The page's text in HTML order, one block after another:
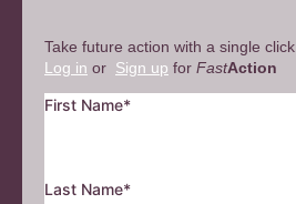
Take future action with a single click.
Log in or Sign up for FastAction
First Name*
Last Name*